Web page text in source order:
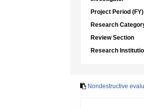
Project Period (FY)
Research
Review Section
Research
Nondestructive